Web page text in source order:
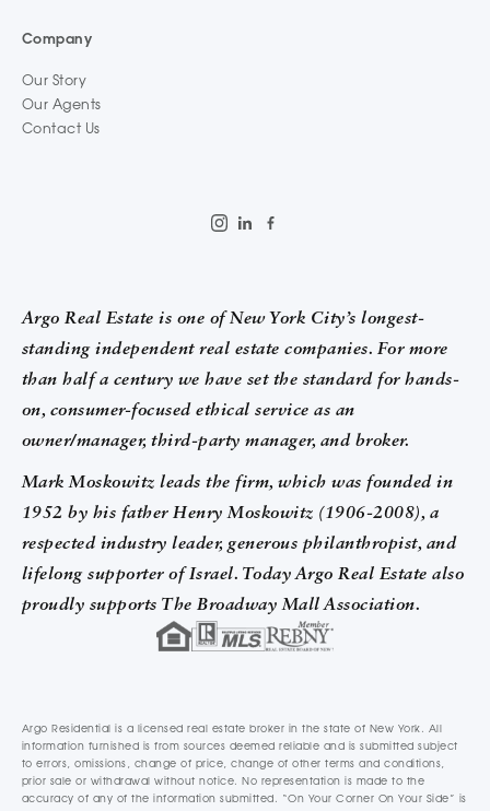
Company
Our Story
Our Agents
Contact Us
Argo Real Estate is one of New York City’s longest-
standing independent real estate companies. For more
than half a century we have set the standard for hands-
on, consumer-focused ethical service as an
owner/manager, third-party manager, and broker.
Mark Moskowitz leads the firm, which was founded in
1952 by his father Henry Moskowitz (1906-2008), a
respected industry leader, generous philanthropist, and
lifelong supporter of Israel. Today Argo Real Estate also
proudly supports The Broadway Mall Association.
Argo Residential is a licensed real estate broker in the state of New York. All
information furnished is from sources deemed reliable and is submitted subject
to errors, omissions, change of price, change of other terms and conditions,
prior sale or withdrawal without notice. No representation is made to the
accuracy of any of the information submitted. “On Your Corner On Your Side” is